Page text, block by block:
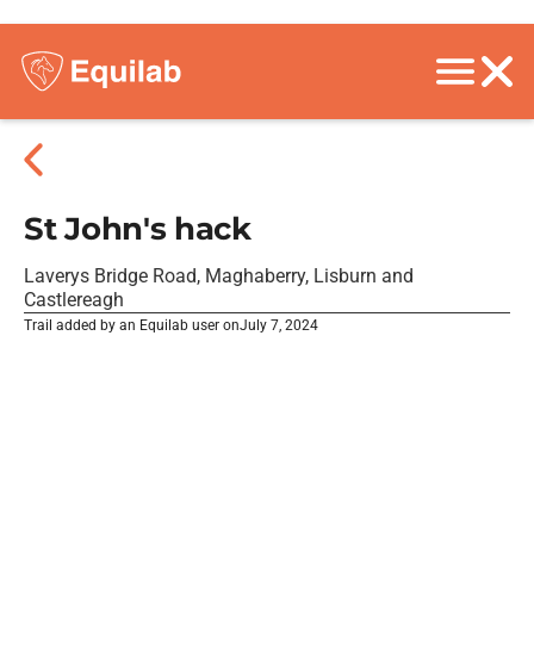
St John's hack
Laverys Bridge Road, Maghaberry, Lisburn and
Castlereagh
Trail added by an Equilab user onJuly 7, 2024